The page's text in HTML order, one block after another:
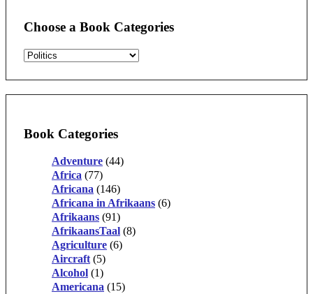
Choose a Book Categories
Book Categories
Adventure (44)
Africa (77)
Africana (146)
Africana in Afrikaans (6)
Afrikaans (91)
AfrikaansTaal (8)
Agriculture (6)
Aircraft (5)
Alcohol (1)
Americana (15)